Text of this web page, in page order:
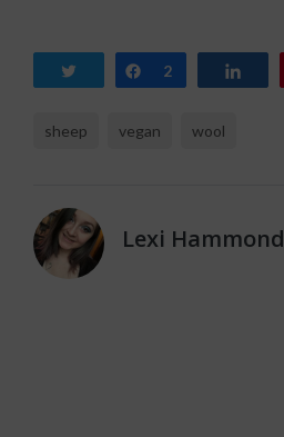
Tweet Share
2
sheep vegan wool
Lexi Hammond